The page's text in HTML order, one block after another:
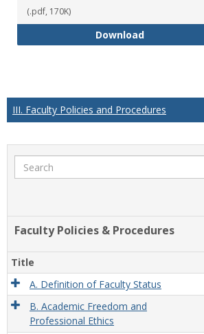
(.pdf, 170K)
DownloadStaff Salaries
III. Faculty Policies and Procedures
Search
Faculty Policies & Procedures
Title
A. Definition of Faculty Status
B. Academic Freedom and
Professional Ethics